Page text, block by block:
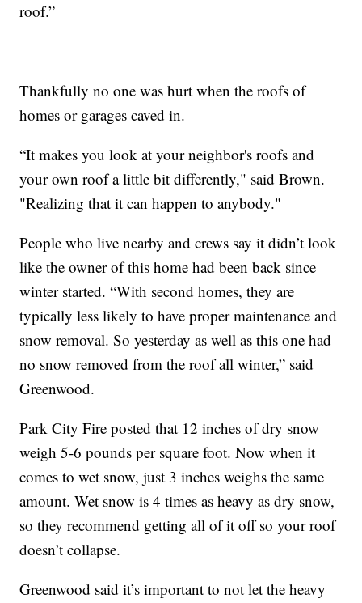
roof.”
Thankfully no one was hurt when the roofs of
homes or garages caved in.
“It makes you look at your neighbor's roofs and
your own roof a little bit differently," said Brown.
"Realizing that it can happen to anybody."
People who live nearby and crews say it didn’t look
like the owner of this home had been back since
winter started. “With second homes, they are
typically less likely to have proper maintenance and
snow removal. So yesterday as well as this one had
no snow removed from the roof all winter,” said
Greenwood.
Park City Fire posted that 12 inches of dry snow
weigh 5-6 pounds per square foot. Now when it
comes to wet snow, just 3 inches weighs the same
amount. Wet snow is 4 times as heavy as dry snow,
so they recommend getting all of it off so your roof
doesn’t collapse.
Greenwood said it’s important to not let the heavy